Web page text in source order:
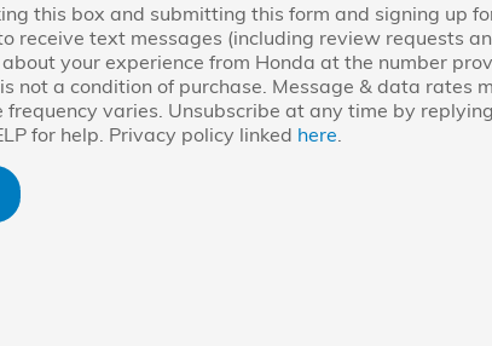
this box and submitting this form and signing up
receive text messages (including review requests
your experience from Honda at the number
not a condition of purchase. Message & data rates
frequency varies. Unsubscribe at any time by replying
for help. Privacy policy linked here.